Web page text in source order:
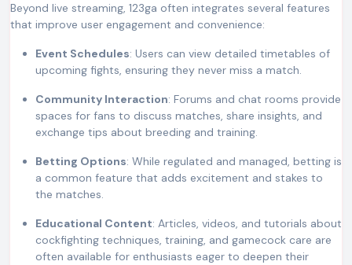
Beyond live streaming, 123ga often integrates several features
that improve user engagement and convenience:
Event Schedules: Users can view detailed timetables of
upcoming fights, ensuring they never miss a match.
Community Interaction: Forums and chat rooms provide
spaces for fans to discuss matches, share insights, and
exchange tips about breeding and training.
Betting Options: While regulated and managed, betting is
a common feature that adds excitement and stakes to
the matches.
Educational Content: Articles, videos, and tutorials about
cockfighting techniques, training, and gamecock care are
often available for enthusiasts eager to deepen their